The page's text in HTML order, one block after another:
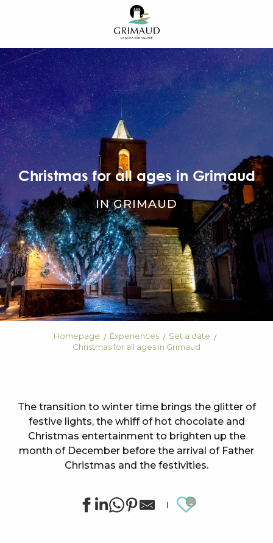
principal
Christmas for all ages in Grimaud
IN GRIMAUD
Homepage Experiences
Set a date
Christmas for all ages in Grimaud
The transition to winter time brings the glitter of
festive lights, the whiff of hot chocolate and
Christmas entertainment to brighten up the
month of December before the arrival of Father
Christmas and the festivities.
Ajouter